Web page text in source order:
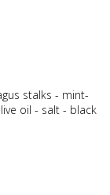
stalks - mint-
oil - salt - black